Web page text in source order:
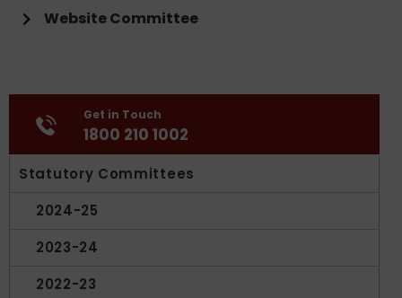
Website Committee
Get in Touch
1800 210 1002
Statutory Committees
2024-25
2023-24
2022-23